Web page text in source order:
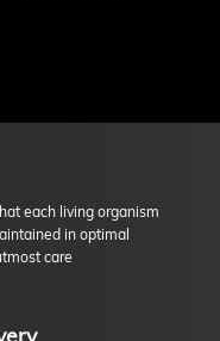
each living organism
in optimal
care